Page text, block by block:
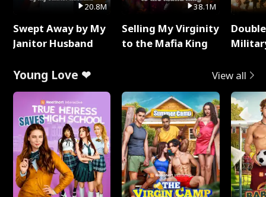
20.8M
Swept Away by My
Janitor Husband
38.1M
Selling My Virginity
to the Mafia King
Young Love ❤ View all